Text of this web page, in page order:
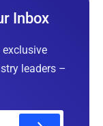
Inbox
exclusive
leaders –